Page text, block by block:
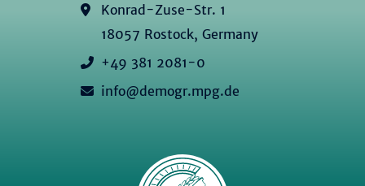
Konrad-Zuse-Str. 1
18057 Rostock, Germany
+49 381 2081-0
info@demogr.mpg.de